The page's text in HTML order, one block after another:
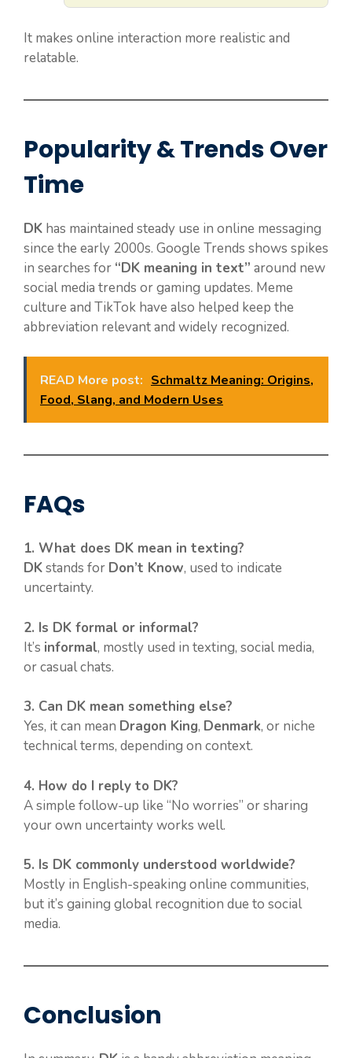
It makes online interaction more realistic and
relatable.
Popularity & Trends Over
Time
DK has maintained steady use in online messaging
since the early 2000s. Google Trends shows spikes
in searches for “DK meaning in text” around new
social media trends or gaming updates. Meme
culture and TikTok have also helped keep the
abbreviation relevant and widely recognized.
READ More post: Schmaltz Meaning: Origins,
Food, Slang, and Modern Uses
FAQs
1. What does DK mean in texting?
DKstands for Don’t Know, used to indicate
uncertainty.
2. Is DK formal or informal?
It’s informal, mostly used in texting, social media,
or casual chats.
3. Can DK mean something else?
Yes, it can mean Dragon King, Denmark, or niche
technical terms, depending on context.
4. How do I reply to DK?
A simple follow-up like “No worries” or sharing
your own uncertainty works well.
5. Is DK commonly understood worldwide?
Mostly in English-speaking online communities,
but it’s gaining global recognition due to social
media.
Conclusion